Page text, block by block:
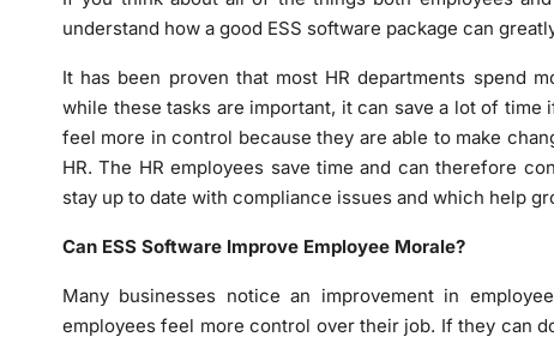
understand how a good ESS software package can
It has been proven that most HR departments spend
while these tasks are important, it can save a lot of time
feel more in control because they are able to make
HR. The HR employees save time and can therefore
stay up to date with compliance issues and which help
Can ESS Software Improve Employee Morale?
Many businesses notice an improvement in
employees feel more control over their job. If they can